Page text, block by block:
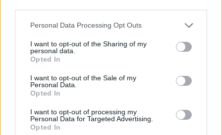
Personal Data Processing Opt Outs
I want to opt-out of the Sharing of my
personal data.
Opted In
I want to opt-out of the Sale of my
Personal Data.
Opted In
I want to opt-out of processing my
Personal Data for Targeted Advertising.
Opted In
“When you’re in a relationship for so long, you
think as two,” she reflects now. “You always
or to make decisions with. You run things past
them all the time. So, realistically, you’re never
making full decisions by yourself, because
you’re always emotionally connected to that
“So I got to the point where I was on my own,